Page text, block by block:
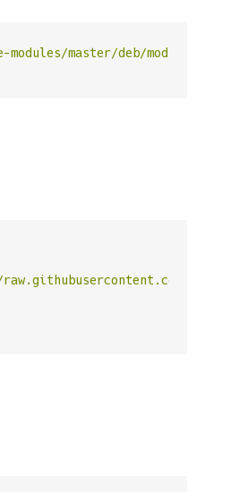
master/deb/module/deb"